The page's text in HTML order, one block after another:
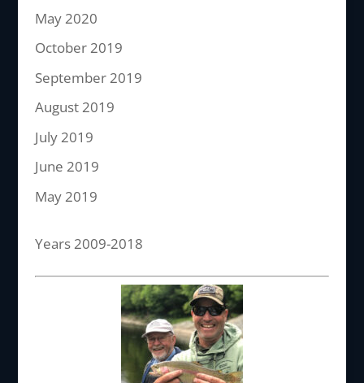
May 2020
October 2019
September 2019
August 2019
July 2019
June 2019
May 2019
Years 2009-2018